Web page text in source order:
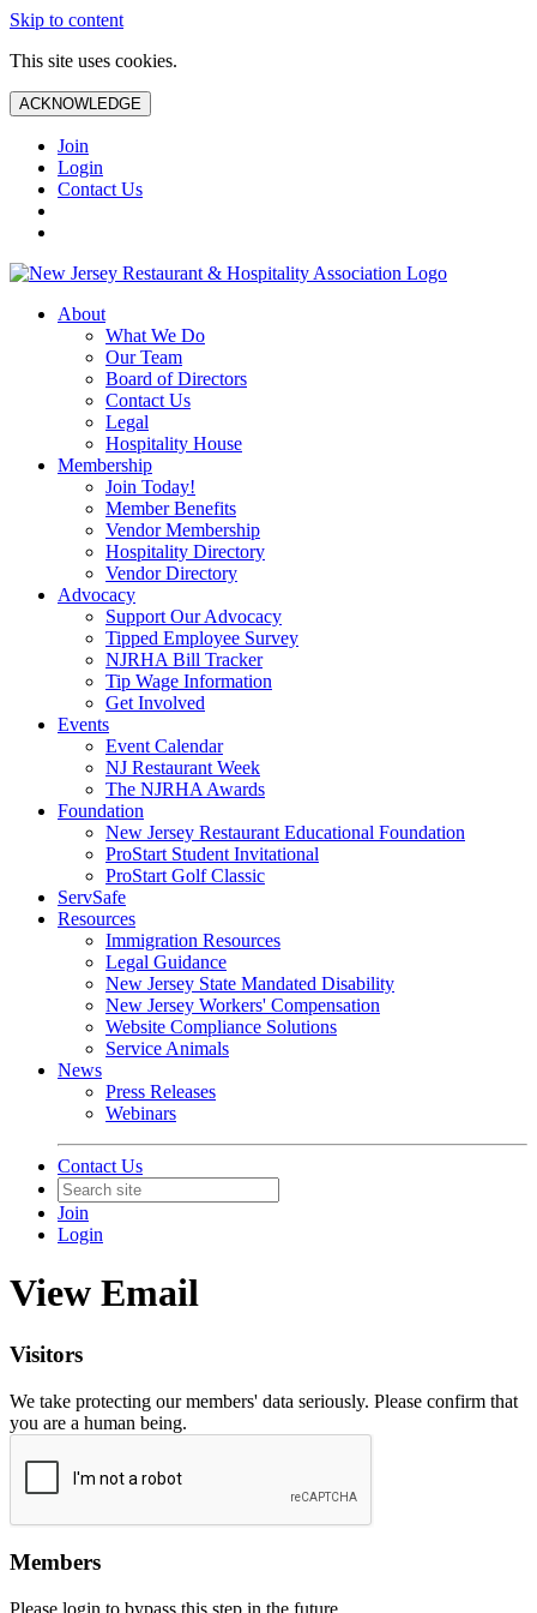
Skip to content
This site uses cookies.
ACKNOWLEDGE
Join
Login
Contact Us
About
What We Do
Our Team
Board of Directors
Contact Us
Legal
Hospitality House
Membership
Join Today!
Member Benefits
Vendor Membership
Hospitality Directory
Vendor Directory
Advocacy
Support Our Advocacy
Tipped Employee Survey
NJRHA Bill Tracker
Tip Wage Information
Get Involved
Events
Event Calendar
NJ Restaurant Week
The NJRHA Awards
Foundation
New Jersey Restaurant Educational Foundation
ProStart Student Invitational
ProStart Golf Classic
ServSafe
Resources
Immigration Resources
Legal Guidance
New Jersey State Mandated Disability
New Jersey Workers' Compensation
Website Compliance Solutions
Service Animals
News
Press Releases
Webinars
Contact Us
Join
Login
View Email
Visitors
We take protecting our members' data seriously. Please confirm that
you are a human being.
Members
Please login to bypass this step in the future.